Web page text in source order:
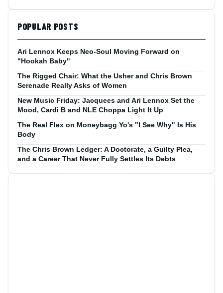
POPULAR POSTS
Ari Lennox Keeps Neo-Soul Moving Forward on
"Hookah Baby"
The Rigged Chair: What the Usher and Chris Brown
Serenade Really Asks of Women
New Music Friday: Jacquees and Ari Lennox Set the
Mood, Cardi B and NLE Choppa Light It Up
The Real Flex on Moneybagg Yo's "I See Why" Is His
Body
The Chris Brown Ledger: A Doctorate, a Guilty Plea,
and a Career That Never Fully Settles Its Debts